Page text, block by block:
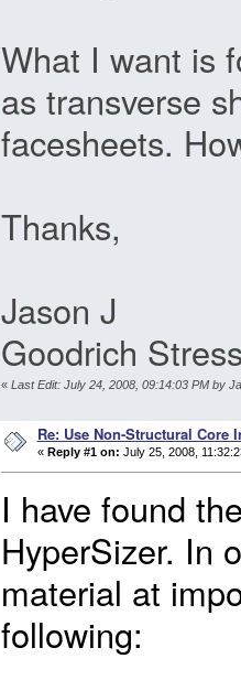
What I want is
as transverse
facesheets.
Thanks,
Jason J
Goodrich
« Last Edit: July 24, 2008, 09:14:03 PM by
Re: Use Non-Structural Core
« Reply #1 on: July 25, 2008,
I have found
HyperSizer. In
material at
following: